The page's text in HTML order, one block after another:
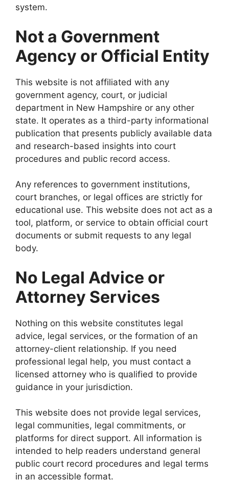
system.
Not a Government
Agency or Official Entity
This website is not affiliated with any
government agency, court, or judicial
department in New Hampshire or any other
state. It operates as a third-party informational
publication that presents publicly available data
and research-based insights into court
procedures and public record access.
Any references to government institutions,
court branches, or legal offices are strictly for
educational use. This website does not act as a
tool, platform, or service to obtain official court
documents or submit requests to any legal
body.
No Legal Advice or
Attorney Services
Nothing on this website constitutes legal
advice, legal services, or the formation of an
attorney-client relationship. If you need
professional legal help, you must contact a
licensed attorney who is qualified to provide
guidance in your jurisdiction.
This website does not provide legal services,
legal communities, legal commitments, or
platforms for direct support. All information is
intended to help readers understand general
public court record procedures and legal terms
in an accessible format.